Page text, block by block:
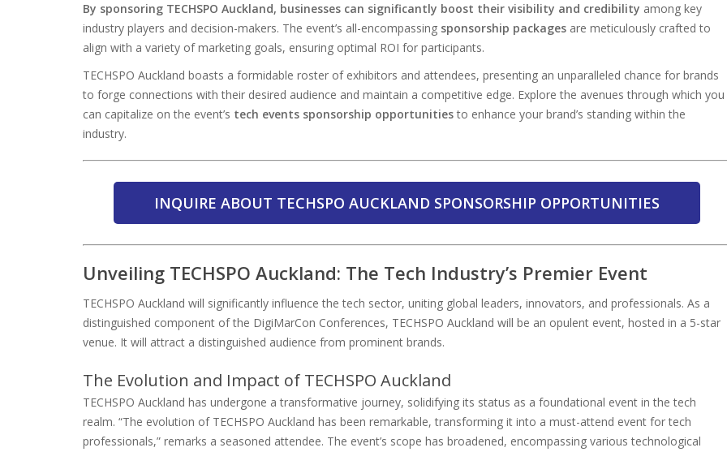
By sponsoring TECHSPO Auckland, businesses can significantly boost their visibility and credibility among key
industry players and decision-makers. The event’s all-encompassing sponsorship packages are meticulously crafted to
align with a variety of marketing goals, ensuring optimal ROI for participants.
TECHSPO Auckland boasts a formidable roster of exhibitors and attendees, presenting an unparalleled chance for brands
to forge connections with their desired audience and maintain a competitive edge. Explore the avenues through which you
can capitalize on the event’s tech events sponsorship opportunitiesto enhance your brand’s standing within the
industry.
INQUIRE ABOUT TECHSPO AUCKLAND SPONSORSHIP OPPORTUNITIES
Unveiling TECHSPO Auckland: The Tech Industry’s Premier Event
TECHSPO Auckland will significantly influence the tech sector, uniting global leaders, innovators, and professionals. As a
distinguished component of the DigiMarCon Conferences, TECHSPO Auckland will be an opulent event, hosted in a 5-star
venue. It will attract a distinguished audience from prominent brands.
The Evolution and Impact of TECHSPO Auckland
TECHSPO Auckland has undergone a transformative journey, solidifying its status as a foundational event in the tech
realm. “The evolution of TECHSPO Auckland has been remarkable, transforming it into a must-attend event for tech
professionals,” remarks a seasoned attendee. The event’s scope has broadened, encompassing various technological